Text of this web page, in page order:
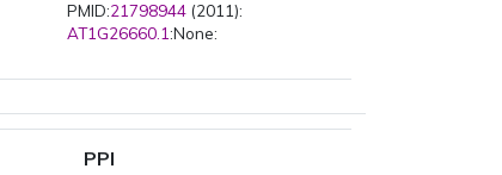
PMID:21798944 (2011):
AT1G26660.1:None:
PPI